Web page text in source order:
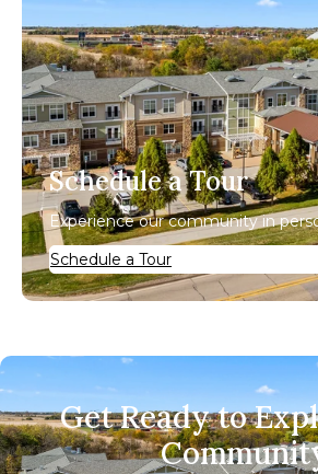
Schedule a Tour
Experience our community in
Schedule a Tour
Get Ready to